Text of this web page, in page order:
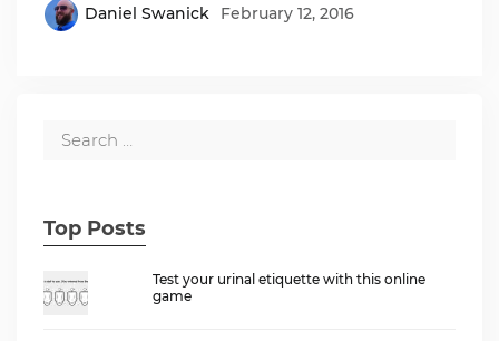
Daniel Swanick February 12, 2016
Top Posts
Test your urinal etiquette with this online
game